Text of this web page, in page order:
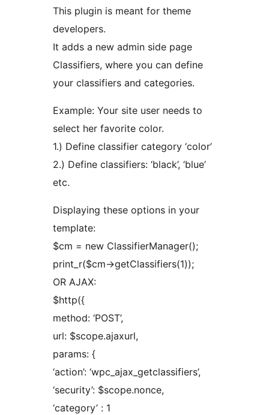
This plugin is meant for theme
developers.
It adds a new admin side page
Classifiers, where you can define
your classifiers and categories.
Example: Your site user needs to
select her favorite color.
1.) Define classifier category ‘color’
2.) Define classifiers: ‘black’, ‘blue’
etc.
Displaying these options in your
template:
$cm = new ClassifierManager();
print_r($cm->getClassifiers(1));
OR AJAX:
$http({
method: ‘POST’,
url: $scope.ajaxurl,
params: {
‘action’: ‘wpc_ajax_getclassifiers’,
‘security’: $scope.nonce,
‘category’ : 1